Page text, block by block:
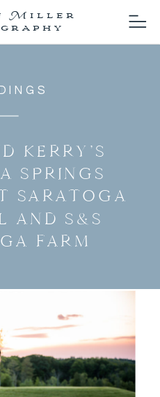
Miller
KERRY’S
SPRINGS
SARATOGA
AND S&S
FARM